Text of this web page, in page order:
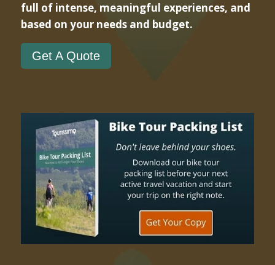
full of intense, meaningful experiences, and
based on your needs and budget.
Get A Quote